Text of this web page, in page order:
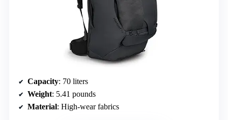
Capacity: 70 liters
Weight: 5.41 pounds
Material: High-wear fabrics